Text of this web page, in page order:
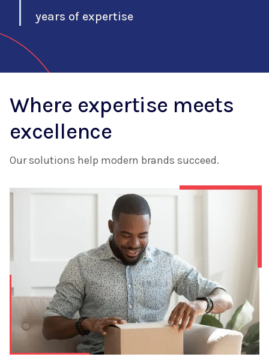
years of expertise
Where expertise meets
excellence
Our solutions help modern brands succeed.